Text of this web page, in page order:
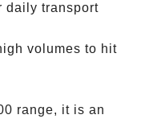
daily transport
volumes to hit
range, it is an